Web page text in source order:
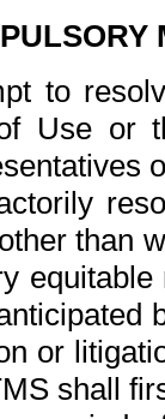
to
Use or
than
or
shall